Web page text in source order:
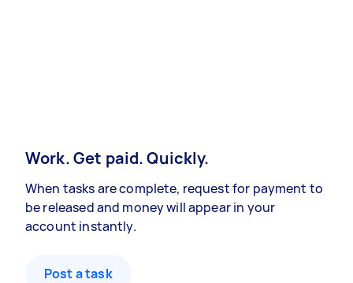
Work. Get paid. Quickly.
When tasks are complete, request for payment to
be released and money will appear in your
account instantly.
Post a task